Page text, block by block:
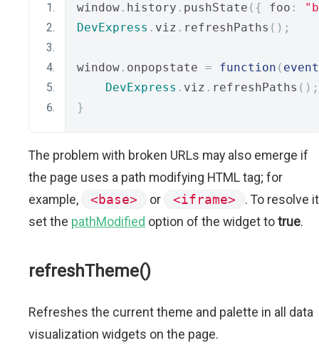
window . history . pushState ({ foo :
DevExpress . viz . refreshPaths ();
window . onpopstate = function ( event
DevExpress . viz . refreshPaths ();
}
The problem with broken URLs may also emerge if
the page uses a path modifying HTML tag; for
example,
<base> or <iframe>
. To resolve
set the pathModified option of the widget totrue.
refreshTheme()
Refreshes the current theme and palette in all data
visualization widgets on the page.